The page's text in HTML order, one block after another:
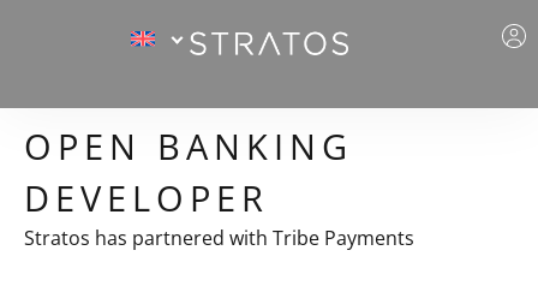
OPEN BANKING
DEVELOPER
Stratos has partnered with Tribe Payments